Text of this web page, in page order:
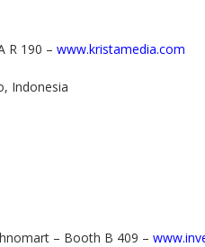
R 190 – www.kristamedia.com
Indonesia
– Booth B 409 –